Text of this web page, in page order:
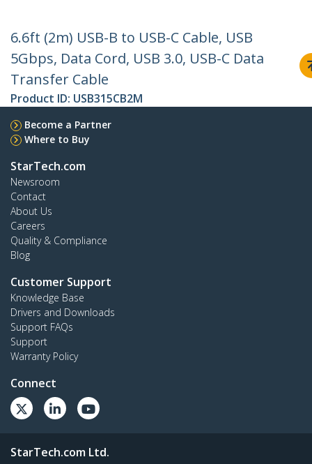
6.6ft (2m) USB-B to USB-C Cable, USB
5Gbps, Data Cord, USB 3.0, USB-C Data
Transfer Cable
Product ID: USB315CB2M
Become a Partner
Where to Buy
StarTech.com
Newsroom
Contact
About Us
Careers
Quality & Compliance
Blog
Customer Support
Knowledge Base
Drivers and Downloads
Support FAQs
Support
Warranty Policy
Connect
StarTech.com Ltd.